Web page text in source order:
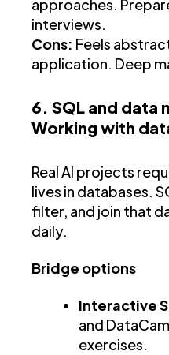
approaches.
interviews.
Cons: Feels
application. Deep
6. SQL and data
Working with
Real AI projects
lives in databases.
filter, and join that
daily.
Bridge options
Interactive
and
exercises.